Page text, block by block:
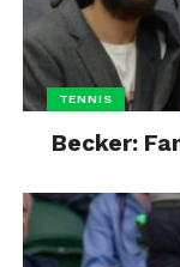
TENNIS
Becker: